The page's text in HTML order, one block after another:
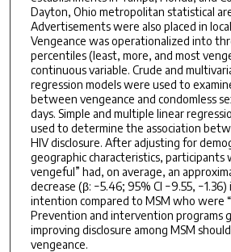
Dayton, Ohio metropolitan statistical
Advertisements were also placed in
Vengeance was operationalized into
percentiles (least, more, and most
continuous variable. Crude and
regression models were used to
between vengeance and condomless
days. Simple and multiple linear
used to determine the association
HIV disclosure. After adjusting for
geographic characteristics, participants
vengeful” had, on average, an
decrease (β: −5.46; 95% CI −9.55, −1.36)
intention compared to MSM who were
Prevention and intervention programs
improving disclosure among MSM
vengeance.